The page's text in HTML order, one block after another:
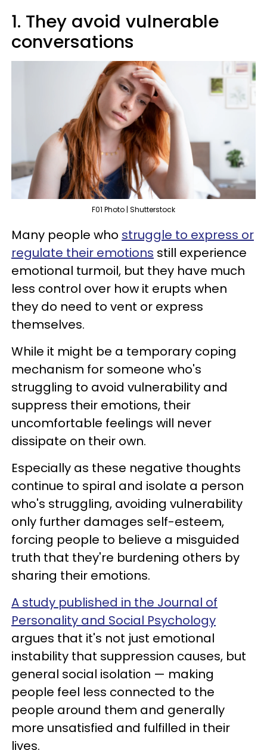
1. They avoid vulnerable
conversations
F01 Photo | Shutterstock
Many people who struggle to express or
regulate their emotions still experience
emotional turmoil, but they have much
less control over how it erupts when
they do need to vent or express
themselves.
While it might be a temporary coping
mechanism for someone who's
struggling to avoid vulnerability and
suppress their emotions, their
uncomfortable feelings will never
dissipate on their own.
Especially as these negative thoughts
continue to spiral and isolate a person
who's struggling, avoiding vulnerability
only further damages self-esteem,
forcing people to believe a misguided
truth that they're burdening others by
sharing their emotions.
A study published in the Journal of
Personality and Social Psychology
argues that it's not just emotional
instability that suppression causes, but
general social isolation — making
people feel less connected to the
people around them and generally
more unsatisfied and fulfilled in their
lives.